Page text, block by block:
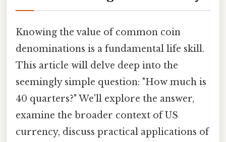
Knowing the value of common coin
denominations is a fundamental life skill.
This article will delve deep into the
seemingly simple question: "How much is
40 quarters?" We'll explore the answer,
examine the broader context of US
currency, discuss practical applications of